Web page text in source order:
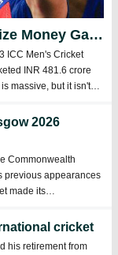
Money Gap
World
ICC Men's Cricket
INR 481.6 crore
massive, but it isn't
2026
Commonwealth
previous appearances
made its
cricket
his retirement from